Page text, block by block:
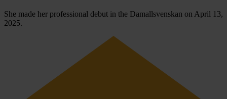
She made her professional debut in the Damallsvenskan on April 13,
2025.